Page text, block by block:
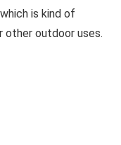
is kind of
other outdoor uses.